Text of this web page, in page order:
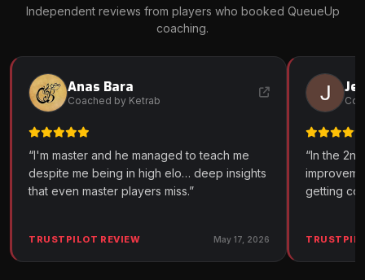
Independent reviews from players who booked QueueUp
coaching.
AB Anas Bara
Coached by Ketrab
“I'm master and he managed to teach me
despite me being in high elo… deep insights
that even master players miss.”
TRUSTPILOT REVIEW May 17, 2026
JM
“In the
getting